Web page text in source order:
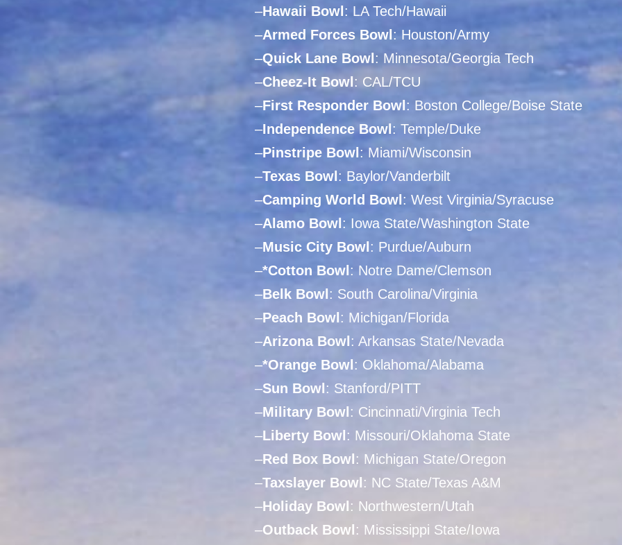
–Hawaii Bowl : LA Tech/Hawaii
–Armed Forces Bowl : Houston/Army
–Quick Lane Bowl : Minnesota/Georgia Tech
–Cheez-It Bowl : CAL/TCU
–First Responder Bowl : Boston College/Boise State
–Independence Bowl : Temple/Duke
–Pinstripe Bowl : Miami/Wisconsin
–Texas Bowl : Baylor/Vanderbilt
–Camping World Bowl : West Virginia/Syracuse
–Alamo Bowl : Iowa State/Washington State
–Music City Bowl : Purdue/Auburn
–*Cotton Bowl : Notre Dame/Clemson
–Belk Bowl : South Carolina/Virginia
–Peach Bowl : Michigan/Florida
–Arizona Bowl : Arkansas State/Nevada
–*Orange Bowl : Oklahoma/Alabama
–Sun Bowl : Stanford/PITT
–Military Bowl : Cincinnati/Virginia Tech
–Liberty Bowl : Missouri/Oklahoma State
–Red Box Bowl : Michigan State/Oregon
–Taxslayer Bowl : NC State/Texas A&M
–Holiday Bowl : Northwestern/Utah
–Outback Bowl : Mississippi State/Iowa